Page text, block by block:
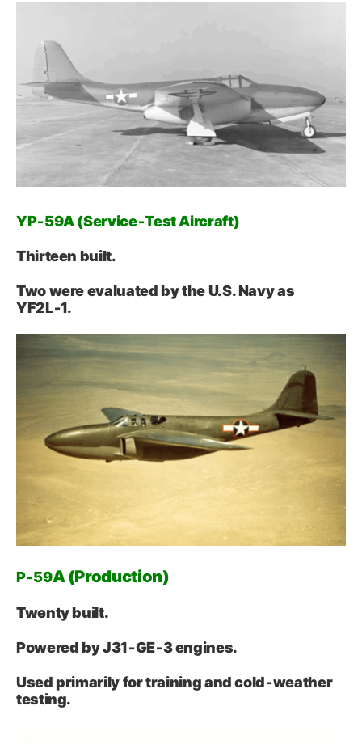
YP‑59A (Service‑Test Aircraft)
Thirteen built.
Two were evaluated by the U.S. Navy as
YF2L‑1.
P‑59A (Production)
Twenty built.
Powered by J31‑GE‑3 engines.
Used primarily for training and cold‑weather
testing.